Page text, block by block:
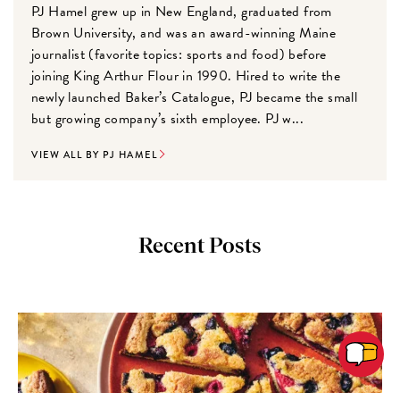
PJ Hamel grew up in New England, graduated from
Brown University, and was an award-winning Maine
journalist (favorite topics: sports and food) before
joining King Arthur Flour in 1990. Hired to write the
newly launched Baker’s Catalogue, PJ became the small
but growing company’s sixth employee. PJ w...
VIEW ALL BY PJ HAMEL
Recent Posts